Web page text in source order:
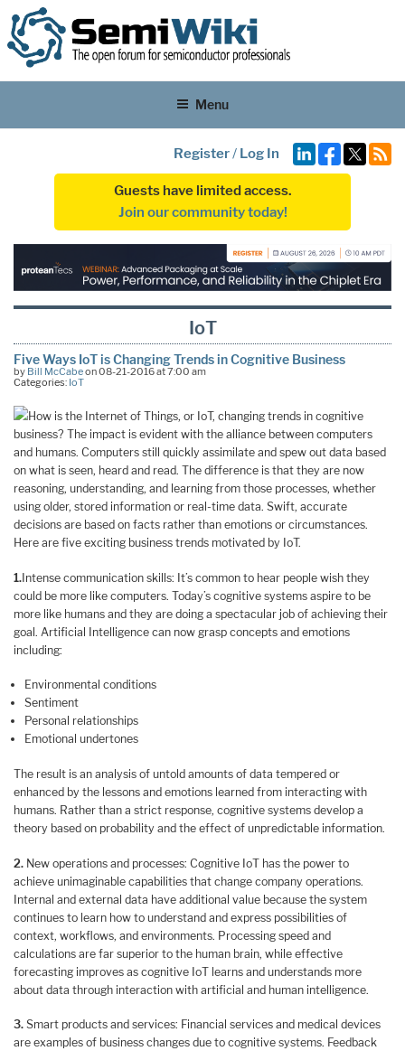
Menu
Register/ Log In
Guests have limited access.
Join our community today!
IoT
Five Ways IoT is Changing Trends in Cognitive Business
by Bill McCabeon 08-21-2016 at 7:00 am
Categories: IoT
How is the Internet of Things, or IoT, changing trends in cognitive
business? The impact is evident with the alliance between computers
and humans. Computers still quickly assimilate and spew out data based
on what is seen, heard and read. The difference is that they are now
reasoning, understanding, and learning from those processes, whether
using older, stored information or real-time data. Swift, accurate
decisions are based on facts rather than emotions or circumstances.
Here are five exciting business trends motivated by IoT.
1. Intense communication skills: It’s common to hear people wish they
could be more like computers. Today’s cognitive systems aspire to be
more like humans and they are doing a spectacular job of achieving their
goal. Artificial Intelligence can now grasp concepts and emotions
including:
Environmental conditions
Sentiment
Personal relationships
Emotional undertones
The result is an analysis of untold amounts of data tempered or
enhanced by the lessons and emotions learned from interacting with
humans. Rather than a strict response, cognitive systems develop a
theory based on probability and the effect of unpredictable information.
2. New operations and processes: Cognitive IoT has the power to
achieve unimaginable capabilities that change company operations.
Internal and external data have additional value because the system
continues to learn how to understand and express possibilities of
context, workflows, and environments. Processing speed and
calculations are far superior to the human brain, while effective
forecasting improves as cognitive IoT learns and understands more
about data through interaction with artificial and human intelligence.
3. Smart products and services: Financial services and medical devices
are examples of business changes due to cognitive systems. Feedback